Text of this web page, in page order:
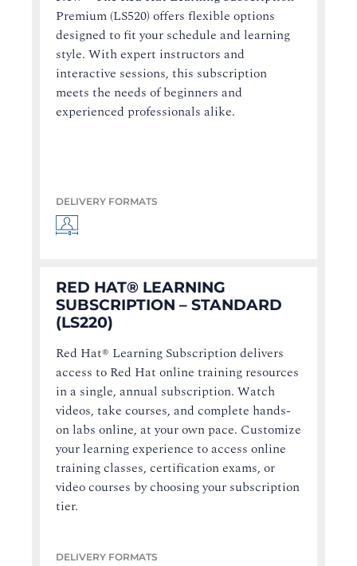
Premium (LS520) offers flexible options
designed to fit your schedule and learning
style. With expert instructors and
interactive sessions, this subscription
meets the needs of beginners and
experienced professionals alike.
DELIVERY FORMATS
RED HAT® LEARNING
SUBSCRIPTION – STANDARD
(LS220)
Red Hat® Learning Subscription delivers
access to Red Hat online training resources
in a single, annual subscription. Watch
videos, take courses, and complete hands-
on labs online, at your own pace. Customize
your learning experience to access online
training classes, certification exams, or
video courses by choosing your subscription
tier.
DELIVERY FORMATS